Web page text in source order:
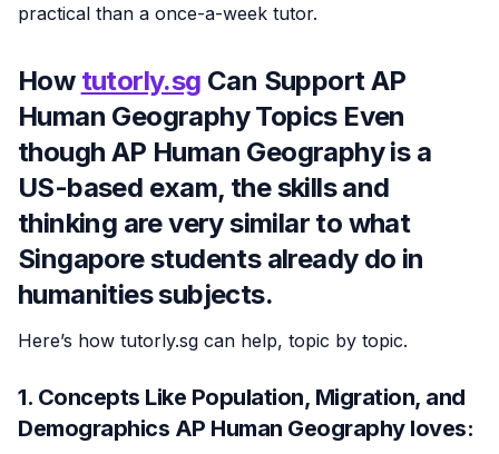
practical than a once-a-week tutor.
How tutorly.sg Can Support AP
Human Geography Topics Even
though AP Human Geography is a
US-based exam, the skills and
thinking are very similar to what
Singapore students already do in
humanities subjects.
Here’s how tutorly.sg can help, topic by topic.
1. Concepts Like Population, Migration, and
Demographics AP Human Geography loves: